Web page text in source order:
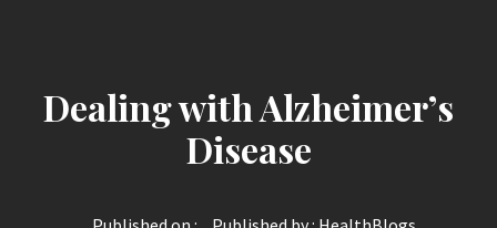
Dealing with Alzheimer’s
Disease